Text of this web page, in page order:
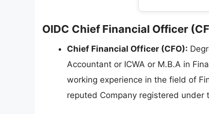
OIDC Chief Financial Officer
Chief Financial Officer (CFO):
Accountant or ICWA or M.B.A in
working experience in the field of
reputed Company registered under